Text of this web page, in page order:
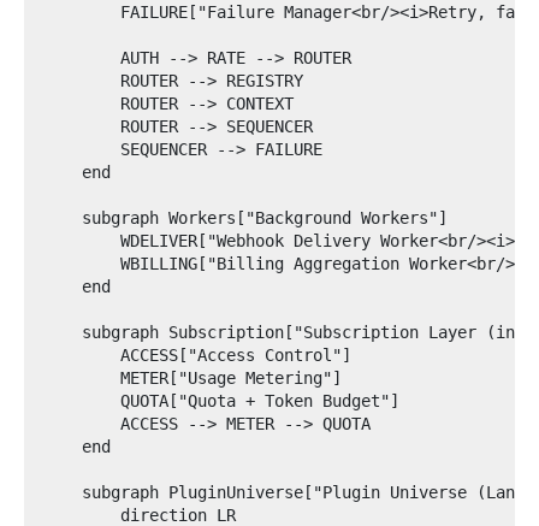
FAILURE["Failure Manager<br/><i>Retry,
        AUTH --> RATE --> ROUTER
        ROUTER --> REGISTRY
        ROUTER --> CONTEXT
        ROUTER --> SEQUENCER
        SEQUENCER --> FAILURE
    end
    subgraph Workers["Background Workers"]
WDELIVER["Webhook Delivery Worker<br/
WBILLING["Billing Aggregation Worker<br/
    end
subgraph Subscription["Subscription Layer (in-
        ACCESS["Access Control"]
        METER["Usage Metering"]
        QUOTA["Quota + Token Budget"]
        ACCESS --> METER --> QUOTA
    end
subgraph PluginUniverse["Plugin Universe
        direction LR